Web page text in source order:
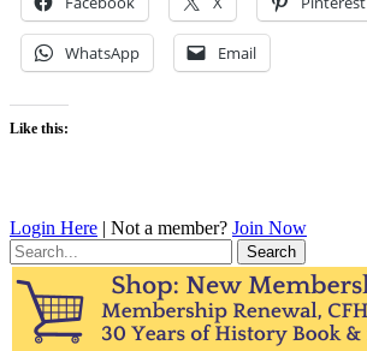
WhatsApp Email
Like this:
Login Here | Not a member? Join Now
Search
for: